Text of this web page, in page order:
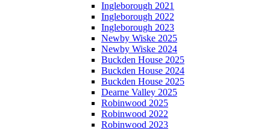
Ingleborough 2021
Ingleborough 2022
Ingleborough 2023
Newby Wiske 2025
Newby Wiske 2024
Buckden House 2025
Buckden House 2024
Buckden House 2025
Dearne Valley 2025
Robinwood 2025
Robinwood 2022
Robinwood 2023